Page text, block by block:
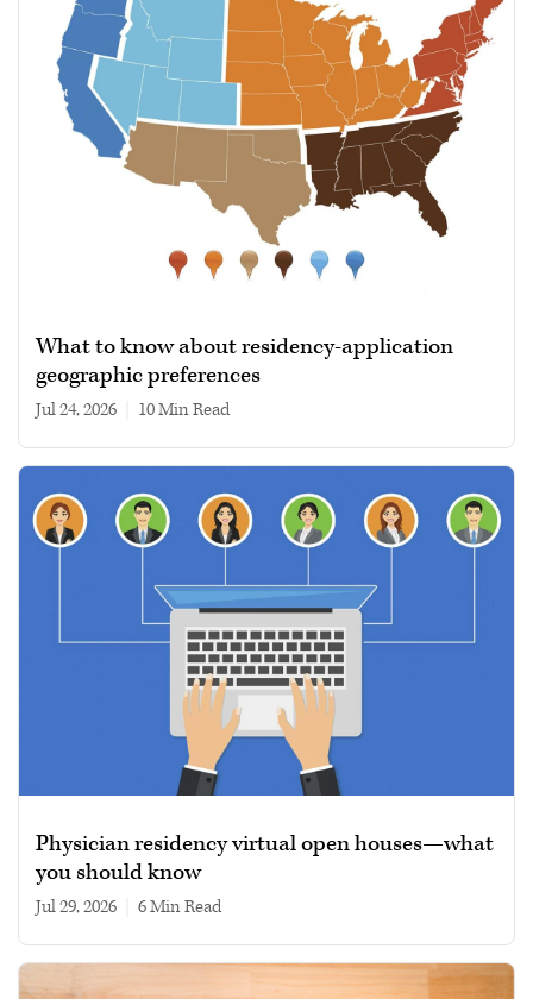
What to know about residency-application
geographic preferences
Jul 24, 2026 10 min read
Physician residency virtual open houses—what
you should know
Jul 29, 2026 6 min read